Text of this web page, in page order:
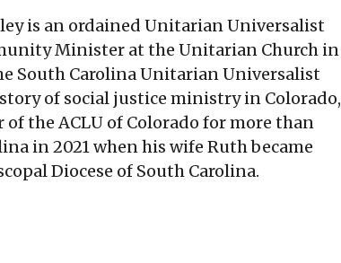
is an ordained Unitarian Universalist
Minister at the Unitarian Church in
South Carolina Unitarian Universalist
of social justice ministry in Colorado,
of the ACLU of Colorado for more than
in 2021 when his wife Ruth became
Diocese of South Carolina.